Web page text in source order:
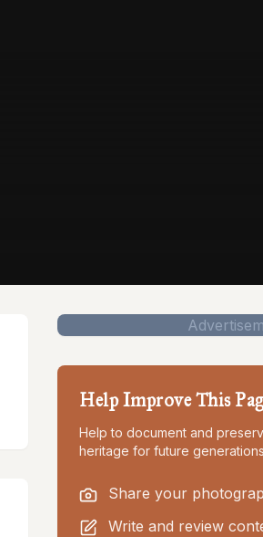
Help Improve This
Help to document and
heritage for future
Share your
Write and review